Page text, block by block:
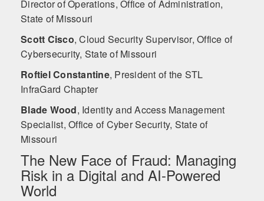
Director of Operations, Office of Administration,
State of Missouri
Scott Cisco, Cloud Security Supervisor, Office of
Cybersecurity, State of Missouri
Roftiel Constantine, President of the STL
InfraGard Chapter
Blade Wood, Identity and Access Management
Specialist, Office of Cyber Security, State of
Missouri
The New Face of Fraud: Managing
Risk in a Digital and AI-Powered
World